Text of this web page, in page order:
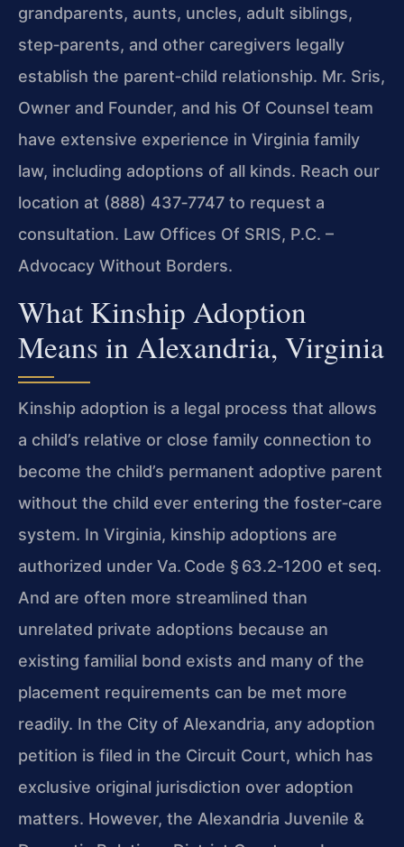
grandparents, aunts, uncles, adult siblings,
step‑parents, and other caregivers legally
establish the parent‑child relationship. Mr. Sris,
Owner and Founder, and his Of Counsel team
have extensive experience in Virginia family
law, including adoptions of all kinds. Reach our
location at (888) 437‑7747 to request a
consultation. Law Offices Of SRIS, P.C. –
Advocacy Without Borders.
What Kinship Adoption
Means in Alexandria, Virginia
Kinship adoption is a legal process that allows
a child’s relative or close family connection to
become the child’s permanent adoptive parent
without the child ever entering the foster‑care
system. In Virginia, kinship adoptions are
authorized under Va. Code § 63.2‑1200 et seq.
And are often more streamlined than
unrelated private adoptions because an
existing familial bond exists and many of the
placement requirements can be met more
readily. In the City of Alexandria, any adoption
petition is filed in the Circuit Court, which has
exclusive original jurisdiction over adoption
matters. However, the Alexandria Juvenile &